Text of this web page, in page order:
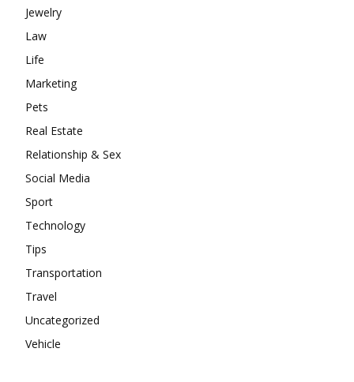
Jewelry
Law
Life
Marketing
Pets
Real Estate
Relationship & Sex
Social Media
Sport
Technology
Tips
Transportation
Travel
Uncategorized
Vehicle